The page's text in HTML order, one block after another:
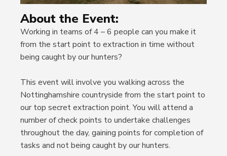
About the Event:
Working in teams of 4 – 6 people can you make it
from the start point to extraction in time without
being caught by our hunters?
This event will involve you walking across the
Nottinghamshire countryside from the start point to
our top secret extraction point. You will attend a
number of check points to undertake challenges
throughout the day, gaining points for completion of
tasks and not being caught by our hunters.